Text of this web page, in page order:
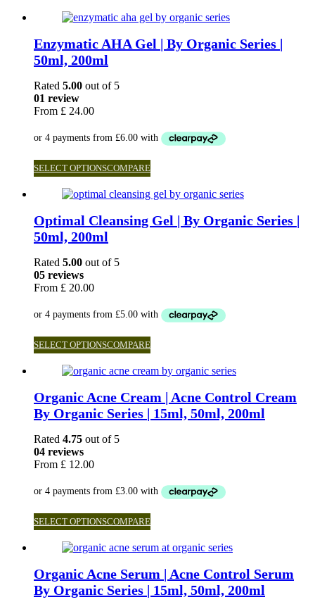
Enzymatic AHA Gel | By Organic Series |
50ml, 200ml
Rated 5.00 out of 5
01 review
From £ 24.00
SELECT OPTIONSCOMPARE
Optimal Cleansing Gel | By Organic Series |
50ml, 200ml
Rated 5.00 out of 5
05 reviews
From £ 20.00
SELECT OPTIONSCOMPARE
Organic Acne Cream | Acne Control Cream
By Organic Series | 15ml, 50ml, 200ml
Rated 4.75 out of 5
04 reviews
From £ 12.00
SELECT OPTIONSCOMPARE
Organic Acne Serum | Acne Control Serum
By Organic Series | 15ml, 50ml, 200ml